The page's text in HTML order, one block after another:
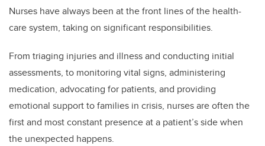
Nurses have always been at the front lines of the health-
care system, taking on significant responsibilities.
From triaging injuries and illness and conducting initial
assessments, to monitoring vital signs, administering
medication, advocating for patients, and providing
emotional support to families in crisis, nurses are often the
first and most constant presence at a patient’s side when
the unexpected happens.